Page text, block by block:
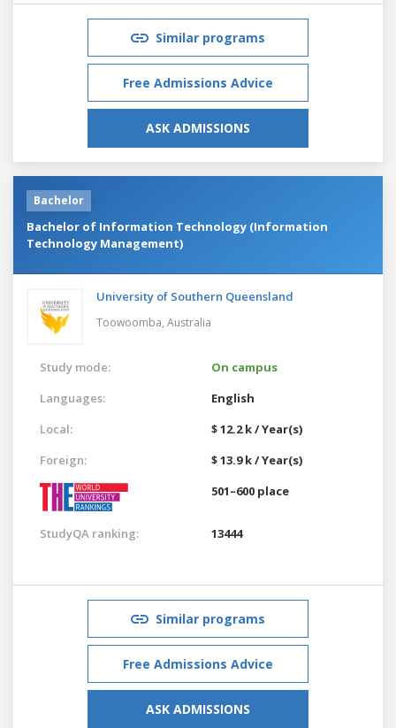
Similar programs
Free Admissions Advice
ASK ADMISSIONS
Bachelor
Bachelor of Information Technology (Information
Technology Management)
University of Southern Queensland
Toowoomba, Australia
Study mode:
On campus
Languages:
English
Local:
$ 12.2 k / Year(s)
Foreign:
$ 13.9 k / Year(s)
501–600 place
StudyQA ranking: 13444
Similar programs
Free Admissions Advice
ASK ADMISSIONS